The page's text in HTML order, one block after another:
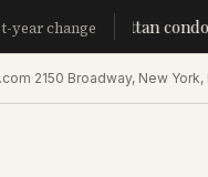
year changeManhattan condos
·2150 Broadway, New York,